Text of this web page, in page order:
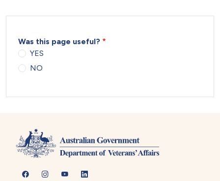
Was this page useful?
YES
NO